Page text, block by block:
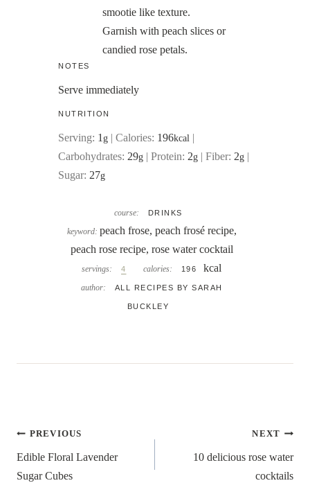
smootie like texture.
Garnish with peach slices or
candied rose petals.
NOTES
Serve immediately
NUTRITION
Serving: 1 g | Calories: 196kcal |
Carbohydrates: 29g | Protein: 2g | Fiber: 2g |
Sugar: 27g
course: DRINKS
keyword: peach frose, peach frosé recipe,
peach rose recipe, rose water cocktail
servings: 4 calories: 196 kcal
author: ALL RECIPES BY SARAH
BUCKLEY
Post
navigation
PREVIOUS
Edible Floral Lavender
Sugar Cubes
NEXT
10 delicious rose water
cocktails